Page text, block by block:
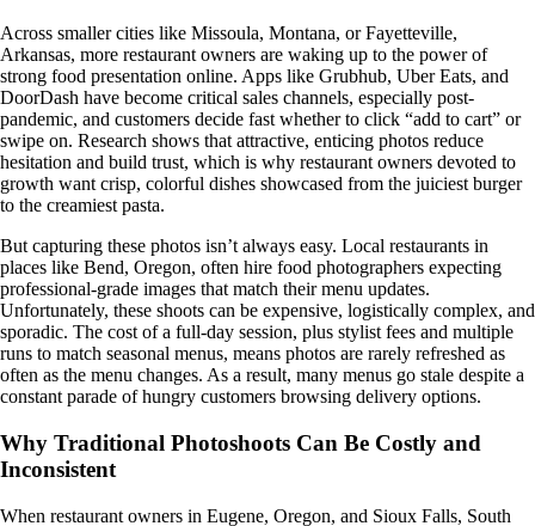
Across smaller cities like Missoula, Montana, or Fayetteville,
Arkansas, more restaurant owners are waking up to the power of
strong food presentation online. Apps like Grubhub, Uber Eats, and
DoorDash have become critical sales channels, especially post-
pandemic, and customers decide fast whether to click “add to cart” or
swipe on. Research shows that attractive, enticing photos reduce
hesitation and build trust, which is why restaurant owners devoted to
growth want crisp, colorful dishes showcased from the juiciest burger
to the creamiest pasta.
But capturing these photos isn’t always easy. Local restaurants in
places like Bend, Oregon, often hire food photographers expecting
professional-grade images that match their menu updates.
Unfortunately, these shoots can be expensive, logistically complex, and
sporadic. The cost of a full-day session, plus stylist fees and multiple
runs to match seasonal menus, means photos are rarely refreshed as
often as the menu changes. As a result, many menus go stale despite a
constant parade of hungry customers browsing delivery options.
Why Traditional Photoshoots Can Be Costly and
Inconsistent
When restaurant owners in Eugene, Oregon, and Sioux Falls, South